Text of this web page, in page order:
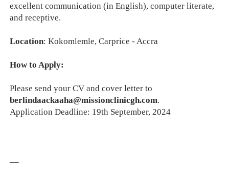
excellent communication (in English), computer literate,
and receptive.
Location: Kokomlemle, Carprice - Accra
How to Apply:
Please send your CV and cover letter to
berlindaackaaha@missionclinicgh.com.
Application Deadline: 19th September, 2024